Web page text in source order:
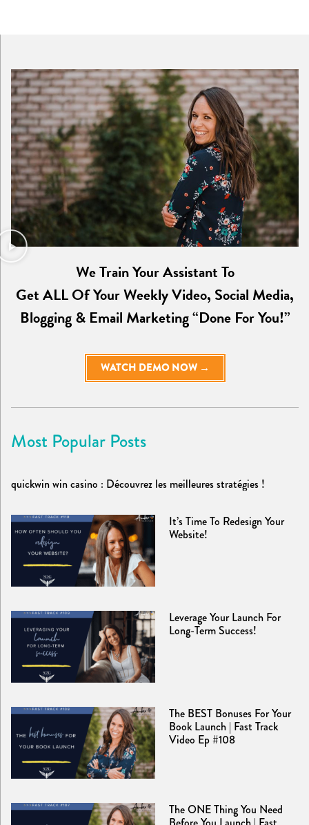
We Train Your Assistant To
Get ALL Of Your Weekly Video, Social Media,
Blogging & Email Marketing “Done For You!”
WATCH DEMO NOW →
Most Popular Posts
quickwin win casino : Découvrez les meilleures stratégies !
It’s Time To Redesign Your
Website!
Leverage Your Launch For
Long-Term Success!
The BEST Bonuses For Your
Book Launch | Fast Track
Video Ep #108
The ONE Thing You Need